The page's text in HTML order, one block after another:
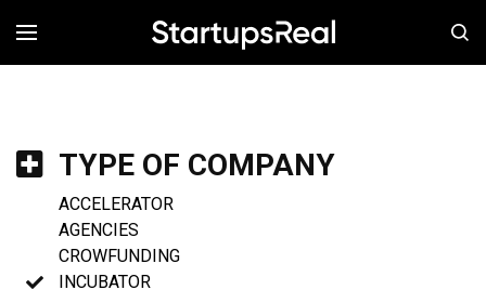
MENÚ
TYPE OF COMPANY
ACCELERATOR
AGENCIES
CROWFUNDING
INCUBATOR